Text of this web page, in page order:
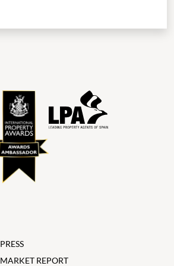
PRESS
MARKET REPORT